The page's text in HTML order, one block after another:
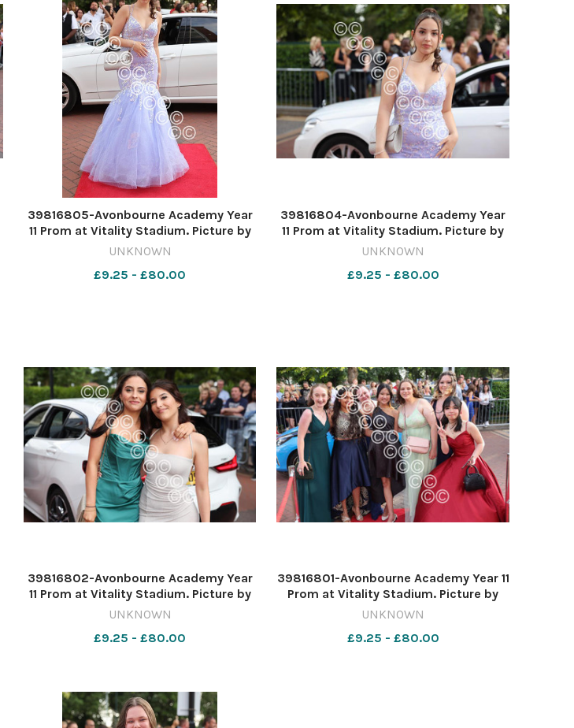
39816805-Avonbourne Academy Year
11 Prom at Vitality Stadium. Picture by
Richard Crease
UNKNOWN
£9.25 - £80.00
39816804-Avonbourne Academy Year
11 Prom at Vitality Stadium. Picture by
Richard Crease
UNKNOWN
£9.25 - £80.00
39816802-Avonbourne Academy Year
11 Prom at Vitality Stadium. Picture by
Richard Crease
UNKNOWN
£9.25 - £80.00
39816801-Avonbourne Academy Year 11
Prom at Vitality Stadium. Picture by
Richard Crease
UNKNOWN
£9.25 - £80.00